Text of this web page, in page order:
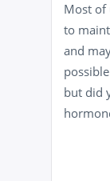
Most of
to
and
but did